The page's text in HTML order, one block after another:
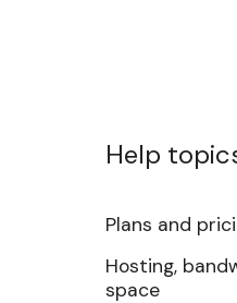
Help
Plans and
Hosting,
space